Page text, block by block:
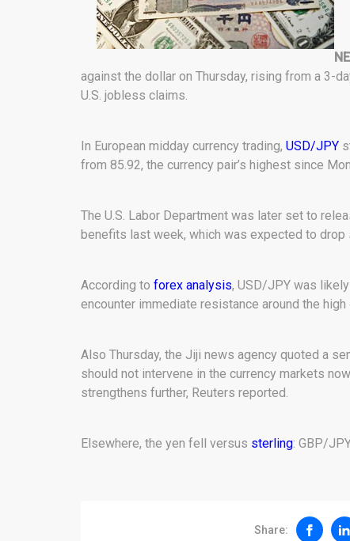
against the dollar on Thursday, rising from a 3-
U.S. jobless claims.
In European midday currency trading, USD/JPY
from 85.92, the currency pair’s highest since
The U.S. Labor Department was later set to
benefits last week, which was expected to drop
According to forex analysis, USD/JPY was
encounter immediate resistance around the high
Also Thursday, the Jiji news agency quoted a
should not intervene in the currency markets
strengthens further, Reuters reported.
Elsewhere, the yen fell versus sterling: GBP/
Share: